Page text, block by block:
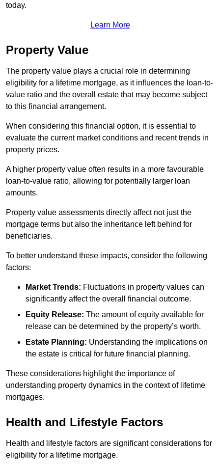
today.
Learn More
Property Value
The property value plays a crucial role in determining
eligibility for a lifetime mortgage, as it influences the loan-to-
value ratio and the overall estate that may become subject
to this financial arrangement.
When considering this financial option, it is essential to
evaluate the current market conditions and recent trends in
property prices.
A higher property value often results in a more favourable
loan-to-value ratio, allowing for potentially larger loan
amounts.
Property value assessments directly affect not just the
mortgage terms but also the inheritance left behind for
beneficiaries.
To better understand these impacts, consider the following
factors:
Market Trends: Fluctuations in property values can
significantly affect the overall financial outcome.
Equity Release: The amount of equity available for
release can be determined by the property’s worth.
Estate Planning: Understanding the implications on
the estate is critical for future financial planning.
These considerations highlight the importance of
understanding property dynamics in the context of lifetime
mortgages.
Health and Lifestyle Factors
Health and lifestyle factors are significant considerations for
eligibility for a lifetime mortgage.